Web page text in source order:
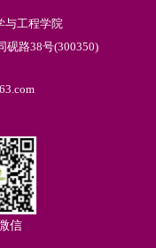
与工程学院
砚路38号(300350)
信